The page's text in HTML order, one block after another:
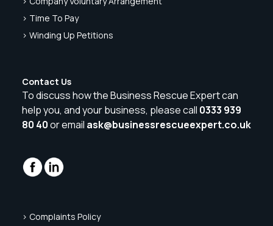
> Time To Pay
> Winding Up Petitions
Contact Us
To discuss how the Business Rescue Expert can
help you, and your business, please call 0333 939
80 40or email ask@businessrescueexpert.co.uk
> Complaints Policy